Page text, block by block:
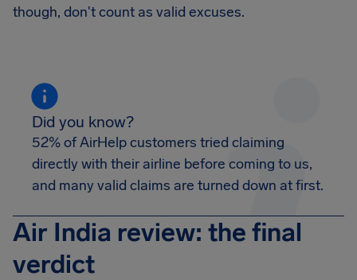
though, don't count as valid excuses.
Did you know?
52% of AirHelp customers tried claiming
directly with their airline before coming to us,
and many valid claims are turned down at first.
Air India review: the final
verdict